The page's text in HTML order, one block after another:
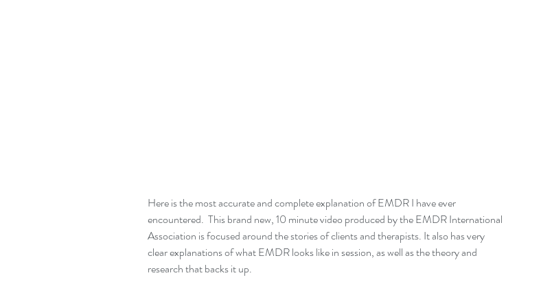
Here is the most accurate and complete explanation of EMDR I have ever
encountered.  This brand new, 10 minute video produced by the EMDR International
Association is focused around the stories of clients and therapists. It also has very
clear explanations of what EMDR looks like in session, as well as the theory and
research that backs it up.